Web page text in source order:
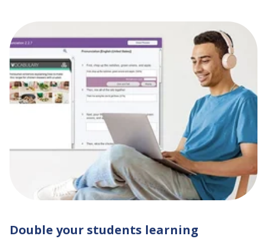
Double your students learning